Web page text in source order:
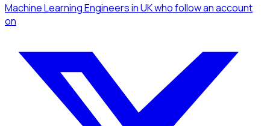
Machine Learning Engineersin UKwho follow an account
on